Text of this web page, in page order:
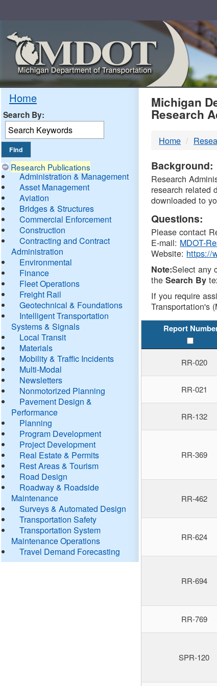
Home
Search By:
Research Publications
Administration & Management
Asset Management
Aviation
Bridges & Structures
Commercial Enforcement
Construction
Contracting and Contract
Administration
Environmental
Finance
Fleet Operations
Freight Rail
Geotechnical & Foundations
Intelligent Transportation
Systems & Signals
Local Transit
Materials
Mobility & Traffic Incidents
Multi-Modal
Newsletters
Nonmotorized Planning
Pavement Design &
Performance
Planning
Program Development
Project Development
Real Estate & Permits
Rest Areas & Tourism
Road Design
Roadway & Roadside
Maintenance
Surveys & Automated Design
Transportation Safety
Transportation System
Maintenance Operations
Travel Demand Forecasting
Michigan
Research
Home
Background:
Research
research related
downloaded to
Questions:
Please contact
E-mail: MDOT-
Website: https://
Note:Select any
theSearch By
If you require
Transportation's
Report
RR-020
RR-021
RR-132
RR-369
RR-462
RR-624
RR-694
RR-769
SPR-120